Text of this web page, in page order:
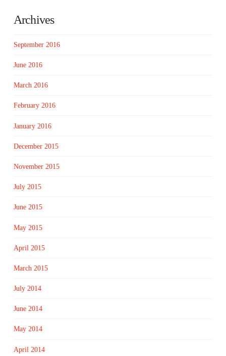
Archives
September 2016
June 2016
March 2016
February 2016
January 2016
December 2015
November 2015
July 2015
June 2015
May 2015
April 2015
March 2015
July 2014
June 2014
May 2014
April 2014